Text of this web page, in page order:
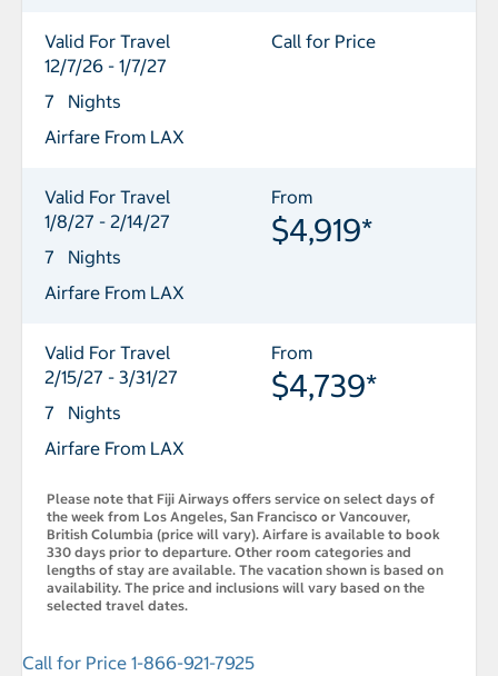
Valid For Travel
12/7/26 - 1/7/27
7 Nights
Airfare From LAX
Call for Price
Valid For Travel
1/8/27 - 2/14/27
7 Nights
Airfare From LAX
From
$4,919*
Valid For Travel
2/15/27 - 3/31/27
7 Nights
Airfare From LAX
From
$4,739*
Please note that Fiji Airways offers service on select days of
the week from Los Angeles, San Francisco or Vancouver,
British Columbia (price will vary). Airfare is available to book
330 days prior to departure. Other room categories and
lengths of stay are available. The vacation shown is based on
availability. The price and inclusions will vary based on the
selected travel dates.
Call for Price 1-866-921-7925